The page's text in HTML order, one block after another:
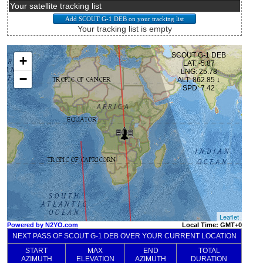
Your satellite tracking list
Your tracking list is empty